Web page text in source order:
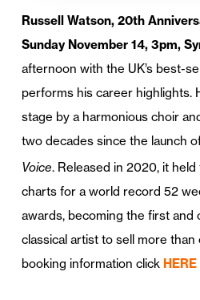
Russell Watson, 20th
Sunday November 14, 3pm,
afternoon with the UK’s best-
performs his career highlights.
stage by a harmonious choir
two decades since the launch
Voice. Released in 2020, it held
charts for a world record 52
awards, becoming the first and
classical artist to sell more than
booking information click HERE